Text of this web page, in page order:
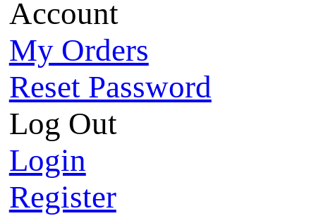
Account
My Orders
Reset Password
Log Out
Login
Register